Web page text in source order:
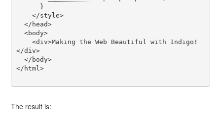
</div>
</html>
The result is: